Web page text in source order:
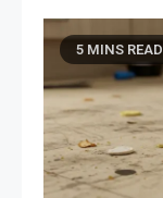
5 MINS READ